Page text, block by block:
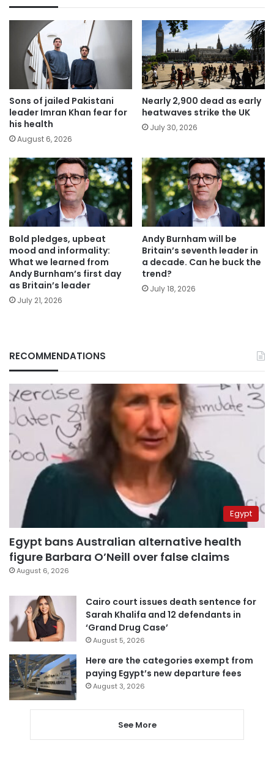
Sons of jailed Pakistani
leader Imran Khan fear for
his health
August 6, 2026
Nearly 2,900 dead as early
heatwaves strike the UK
July 30, 2026
Bold pledges, upbeat
mood and informality:
What we learned from
Andy Burnham’s first day
as Britain’s leader
July 21, 2026
Andy Burnham will be
Britain’s seventh leader in
a decade. Can he buck the
trend?
July 18, 2026
RECOMMENDATIONS
Egypt
Egypt bans Australian alternative health
figure Barbara O’Neill over false claims
August 6, 2026
Cairo court issues death sentence for
Sarah Khalifa and 12 defendants in
‘Grand Drug Case’
August 5, 2026
Here are the categories exempt from
paying Egypt’s new departure fees
August 3, 2026
See More